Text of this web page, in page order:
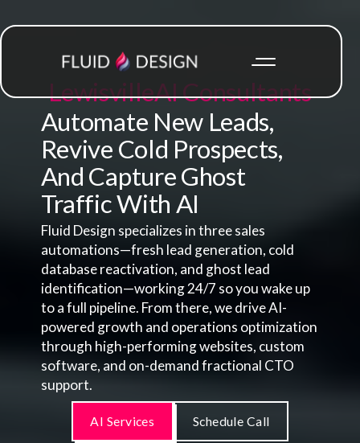
LewisvilleAI Consultants
Automate New Leads,
Revive Cold Prospects,
And Capture Ghost
Traffic With AI
Fluid Design specializes in three sales
automations—fresh lead generation, cold
database reactivation, and ghost lead
identification—working 24/7 so you wake up
to a full pipeline. From there, we drive AI-
powered growth and operations optimization
through high-performing websites, custom
software, and on-demand fractional CTO
support.
AI Services Schedule Call